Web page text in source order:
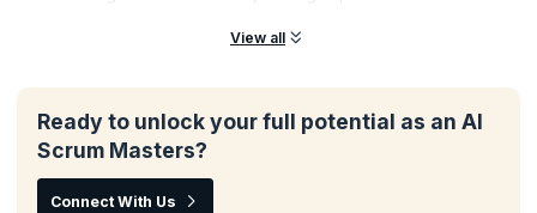
View all
Ready to unlock your full potential as an AI
Scrum Masters?
Connect With Us